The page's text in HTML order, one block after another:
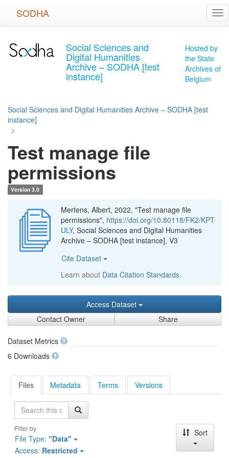
SODHA
Social Sciences and
Digital Humanities
Archive – SODHA [test
instance]
Hosted by
the State
Archives of
Belgium
Social Sciences and Digital Humanities Archive – SODHA [test
instance]
>
Test manage file
permissions
Version 3.0
Mertens, Albert, 2022, "Test manage file
permissions", https://doi.org/10.80118/FK2/KPT
ULY, Social Sciences and Digital Humanities
Archive – SODHA [test instance], V3
Cite Dataset
Learn about Data Citation Standards.
Access Dataset
Contact Owner
Share
Dataset Metrics
6 Downloads
Files Metadata Terms Versions
Search
Filter by
File Type: "Data"
Access: Restricted
Sort